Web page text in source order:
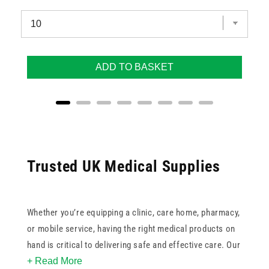
ADD TO BASKET
Trusted UK Medical Supplies
Whether you’re equipping a clinic, care home, pharmacy,
or mobile service, having the right medical products on
hand is critical to delivering safe and effective care. Our
range of UK medical supplies includes specialised
+ Read More